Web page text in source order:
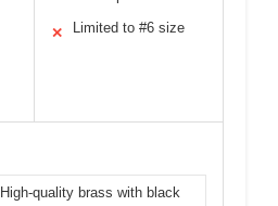
✕ Limited to #6 size
High-quality brass with black